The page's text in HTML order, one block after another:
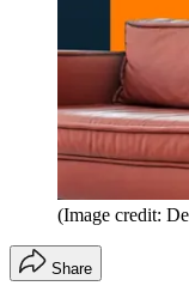
(Image credit:
Share